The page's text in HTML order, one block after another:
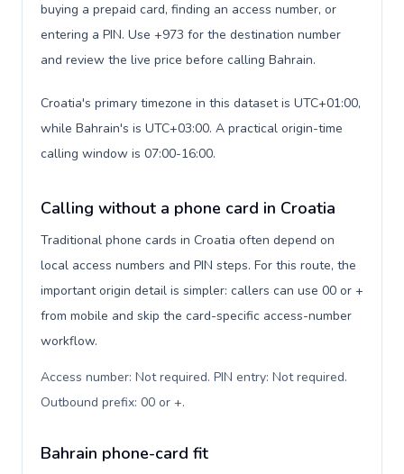
buying a prepaid card, finding an access number, or
entering a PIN. Use +973 for the destination number
and review the live price before calling Bahrain.
Croatia's primary timezone in this dataset is UTC+01:00,
while Bahrain's is UTC+03:00. A practical origin-time
calling window is 07:00-16:00.
Calling without a phone card in Croatia
Traditional phone cards in Croatia often depend on
local access numbers and PIN steps. For this route, the
important origin detail is simpler: callers can use 00 or +
from mobile and skip the card-specific access-number
workflow.
Access number: Not required. PIN entry: Not required.
Outbound prefix: 00 or +.
Bahrain phone-card fit